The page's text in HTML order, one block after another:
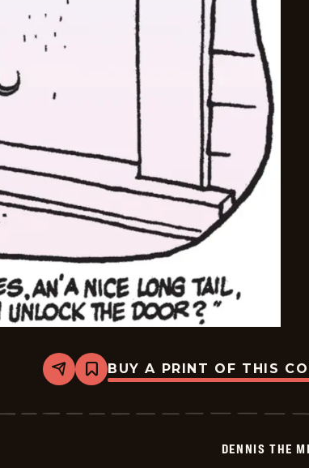
Share
Bookmark
Dennis
Menace
BUY A PRINT OF THIS
DENNIS THE